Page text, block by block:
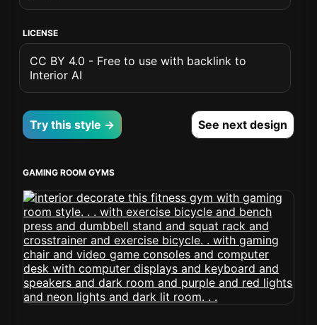
LICENSE
CC BY 4.0 - Free to use with backlink to
Interior AI
Try this style → See next design
GAMING ROOM GYMS